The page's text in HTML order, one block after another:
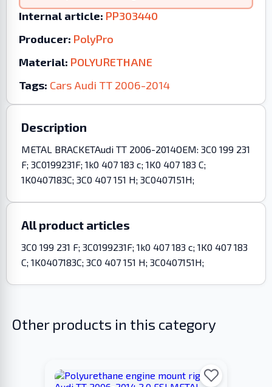
Internal article: PP303440
Producer: PolyPro
Material: POLYURETHANE
Tags: Cars Audi TT 2006-2014
Description
METAL BRACKETAudi TT 2006-2014OEM: 3C0 199 231
F; 3C0199231F; 1k0 407 183 c; 1K0 407 183 C;
1K0407183C; 3C0 407 151 H; 3C0407151H;
All product articles
3C0 199 231 F; 3C0199231F; 1k0 407 183 c; 1K0 407 183
C; 1K0407183C; 3C0 407 151 H; 3C0407151H;
Other products in this category